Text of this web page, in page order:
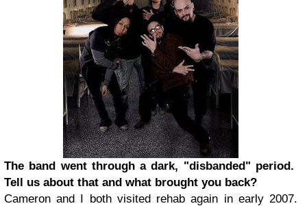
The band went through a dark, "disbanded" period.
Tell us about that and what brought you back?
Cameron and I both visited rehab again in early 2007.